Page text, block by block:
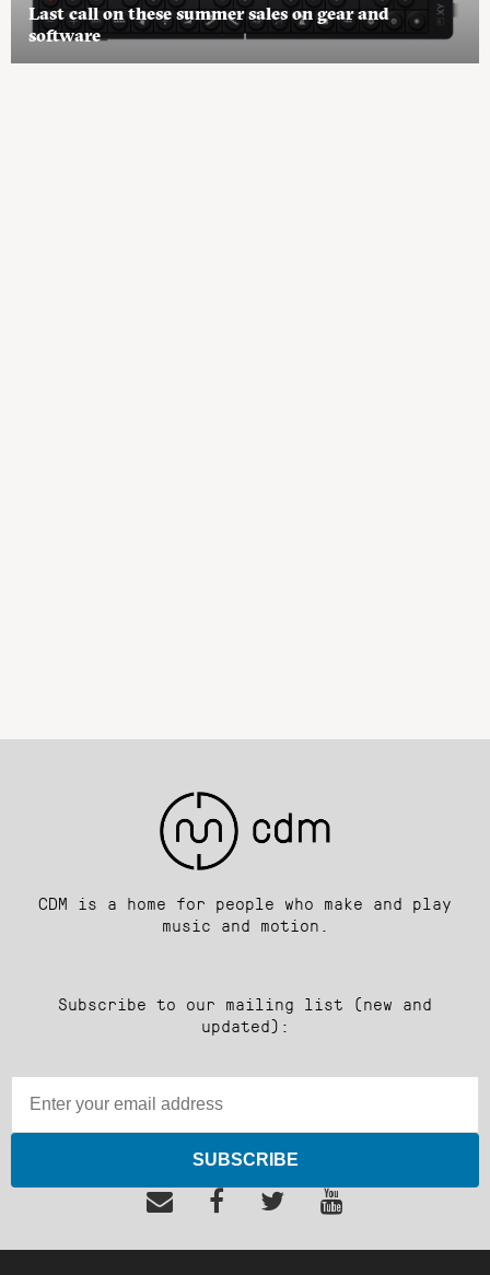
Last call on these summer sales on gear and
software
CDM is a home for people who make and play
music and motion.
Subscribe to our mailing list (new and
updated):
SUBSCRIBE